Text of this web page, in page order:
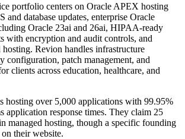
portfolio centers on Oracle APEX hosting
and database updates, enterprise Oracle
Oracle 23ai and 26ai, HIPAA-ready
with encryption and audit controls, and
hosting. Revion handles infrastructure
configuration, patch management, and
clients across education, healthcare, and
hosting over 5,000 applications with 99.95%
application response times. They claim 25
managed hosting, though a specific founding
their website.